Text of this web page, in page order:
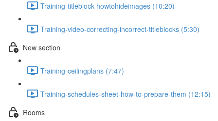
Training-titleblock-howtohideimages (10:20)
Training-video-correcting-incorrect-titleblocks (5:30)
New section
Training-ceilingplans (7:47)
Training-schedules-sheet-how-to-prepare-them (12:15)
Rooms